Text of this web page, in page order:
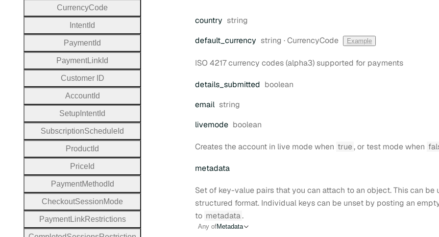
country Type:
string
default_currency Type:
string ·CurrencyCode Example
ISO 4217 currency codes (alpha3) supported for payments
details_submitted Type:
boolean
email Type:
string
livemode Type:
boolean
Creates the account in live mode when true, or test mode when
metadata
Set of key-value pairs that you can attach to an object. This can
structured format. Individual keys can be unset by posting an
to metadata.
Any ofMetadata
CurrencyCode
Intent Id
Payment Id
PaymentLink Id
Customer D
AccountId
Setup Intent Id
SubscriptionSchedule Id
Product Id
Price Id
PaymentMethod Id
CheckoutSessionMode
PaymentLinkRestrictions